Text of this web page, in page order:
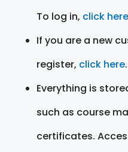
To log in, click here
If you are a new
register, click here.
Everything is
such as course
certificates.